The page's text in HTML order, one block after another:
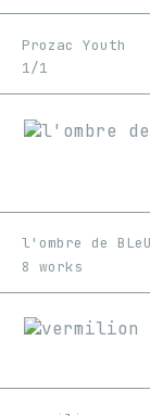
Prozac Youth
1/1
l'ombre de BLeU
8 works